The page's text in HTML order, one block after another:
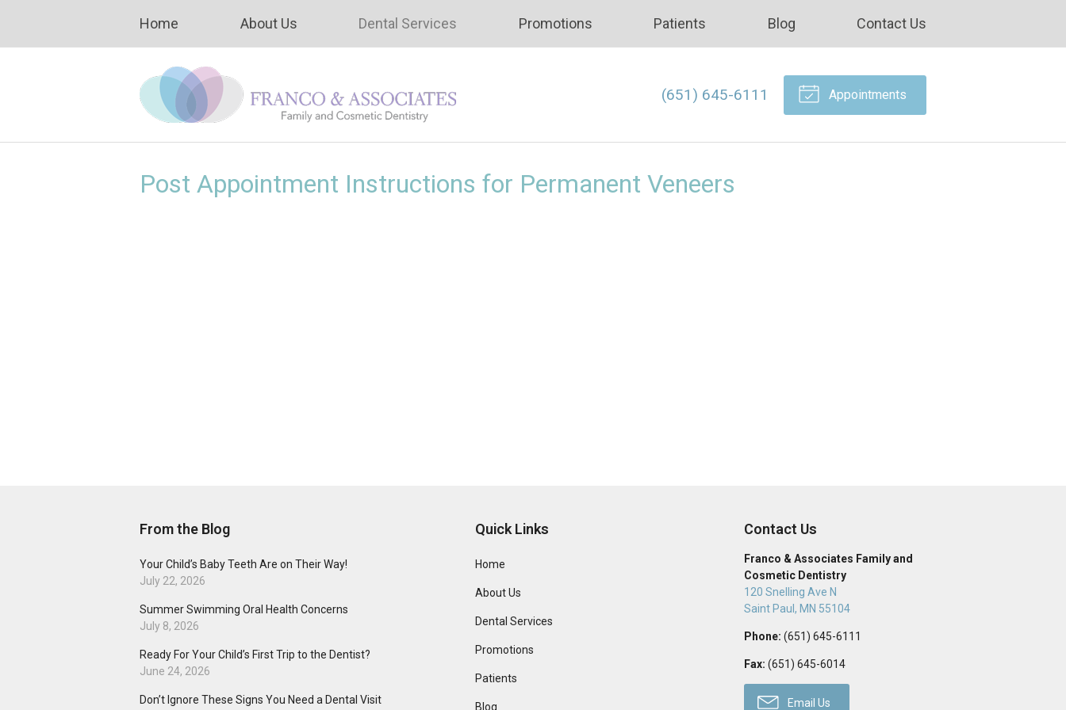
Home About Us Dental Services Promotions Patients Blog Contact Us
(651) 645-6111 Appointments
Post Appointment Instructions for Permanent Veneers
From the Blog
Your Child’s Baby Teeth Are on Their Way!
July 22, 2026
Summer Swimming Oral Health Concerns
July 8, 2026
Ready For Your Child’s First Trip to the Dentist?
June 24, 2026
Don’t Ignore These Signs You Need a Dental Visit
Quick Links
Home
About Us
Dental Services
Promotions
Patients
Blog
Contact Us
Franco & Associates Family and
Cosmetic Dentistry
120 Snelling Ave N
Saint Paul , MN 55104
Phone: (651) 645-6111
Fax: (651) 645-6014
Email Us